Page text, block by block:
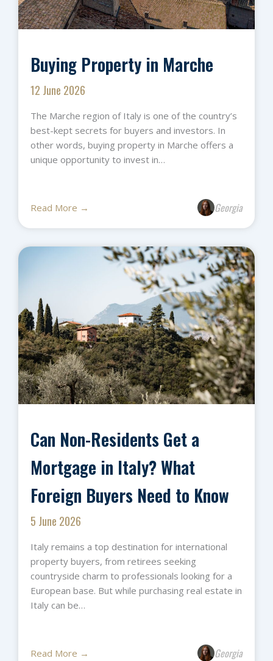
Buying Property in Marche
12 June 2026
The Marche region of Italy is one of the country’s
best-kept secrets for buyers and investors. In
other words, buying property in Marche offers a
unique opportunity to invest in…
Read More → Georgia
Can Non-Residents Get a
Mortgage in Italy? What
Foreign Buyers Need to Know
5 June 2026
Italy remains a top destination for international
property buyers, from retirees seeking
countryside charm to professionals looking for a
European base. But while purchasing real estate in
Italy can be…
Read More → Georgia